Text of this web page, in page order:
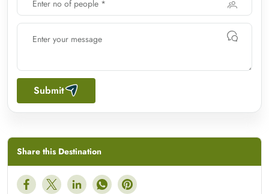
Submit
Share this Destination